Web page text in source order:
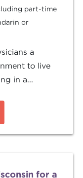
part-time
or
a
to live
in a...
for a